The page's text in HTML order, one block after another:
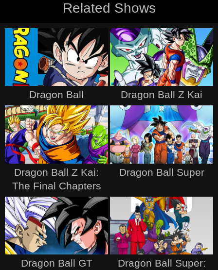
Related Shows
Dragon Ball Dragon Ball Z Kai
Dragon Ball Z Kai:
The Final Chapters
Dragon Ball Super
Dragon Ball GT
Dragon Ball Super: